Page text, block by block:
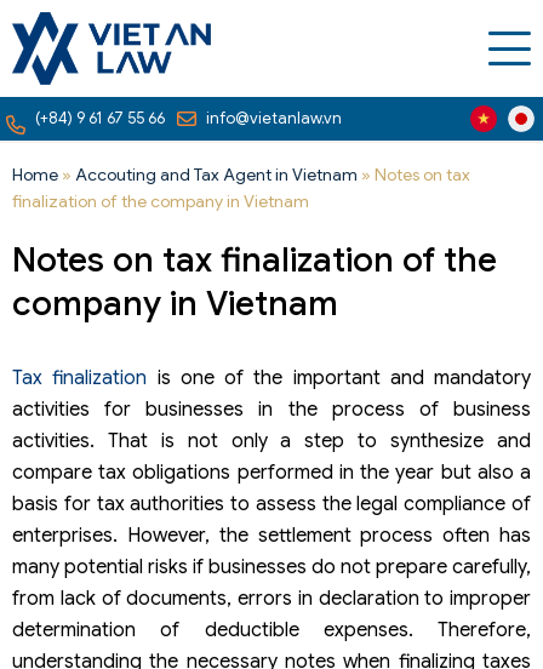
(+84) 9 61 67 55 66 info@vietanlaw.vn
Home » Accouting and Tax Agent in Vietnam » Notes on tax
finalization of the company in Vietnam
Notes on tax finalization of the
company in Vietnam
Tax finalization is one of the important and mandatory
activities for businesses in the process of business
activities. That is not only a step to synthesize and
compare tax obligations performed in the year but also a
basis for tax authorities to assess the legal compliance of
enterprises. However, the settlement process often has
many potential risks if businesses do not prepare carefully,
from lack of documents, errors in declaration to improper
determination of deductible expenses. Therefore,
understanding the necessary notes when finalizing taxes